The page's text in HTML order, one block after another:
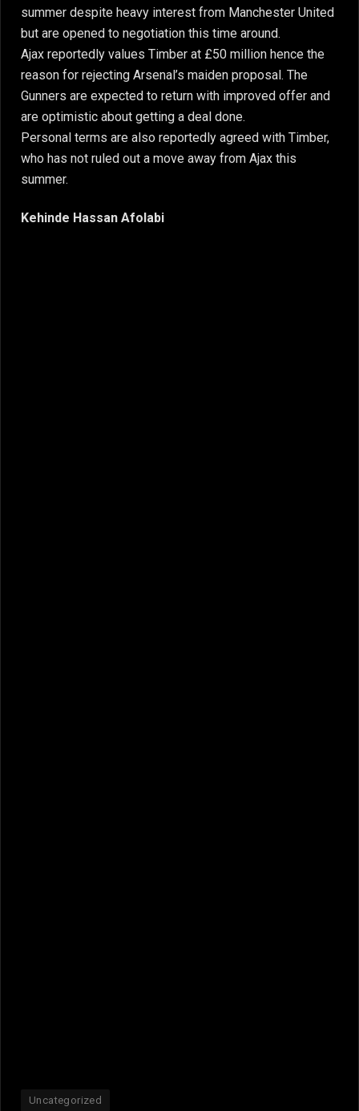
summer despite heavy interest from Manchester United
but are opened to negotiation this time around.
Ajax reportedly values Timber at £50 million hence the
reason for rejecting Arsenal’s maiden proposal. The
Gunners are expected to return with improved offer and
are optimistic about getting a deal done.
Personal terms are also reportedly agreed with Timber,
who has not ruled out a move away from Ajax this
summer.
Kehinde Hassan Afolabi
Uncategorized